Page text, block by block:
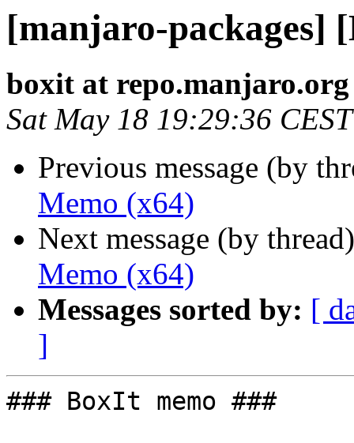
[manjaro-packages]
boxit at repo.manjaro.org
Sat May 18 19:29:36
Previous message (by
Memo (x64)
Next message (by
Memo (x64)
Messages sorted by: [
]
### BoxIt memo ###